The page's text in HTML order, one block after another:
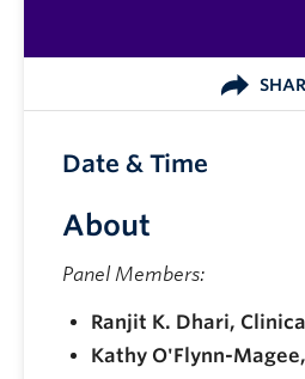
About
Panel Members:
Ranjit K. Dhari,
Kathy O'Flynn-Magee,
Date & Time